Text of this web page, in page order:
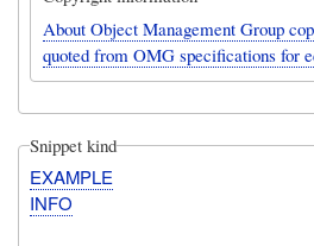
About Object Management Group
quoted from OMG specifications for
Snippet kind
EXAMPLE
INFO